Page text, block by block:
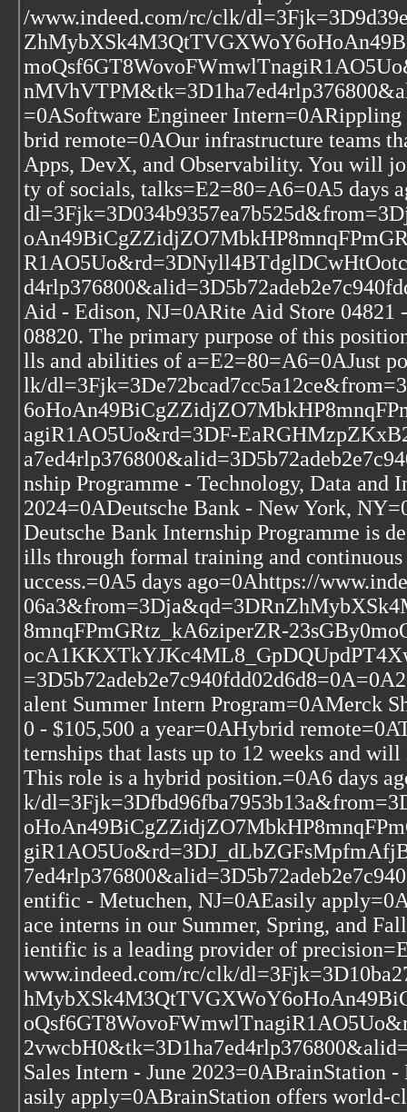
/www.indeed.com/rc/clk/
=0ASoftware Engineer
brid remote=0AOur infrastructure teams
Apps, DevX, and Observability. You will
ty of socials, talks=E2=80=A6=0A5 days
Aid - Edison, NJ=0ARite Aid Store
08820. The primary purpose of this
lls and abilities of a=E2=80=A6=0AJust
lk/
agiR1AO5Uo&rd=3DF-
nship Programme - Technology, Data
2024=0ADeutsche Bank - New York,
Deutsche Bank Internship Programme is
ills through formal training and
uccess.=0A5 days ago=0Ahttps://
8mnqFPmGRtz_kA6ziperZR-
alent Summer Intern Program=0AMerck
0 - $105,500 a year=0AHybrid
ternships that lasts up to 12 weeks and
This role is a hybrid position.=0A6 days
k/
entific - Metuchen, NJ=0AEasily
ace interns in our Summer, Spring, and
ientific is a leading provider of
www.indeed.com/rc/clk/
Sales Intern - June 2023=0ABrainStation
asily apply=0ABrainStation offers world-